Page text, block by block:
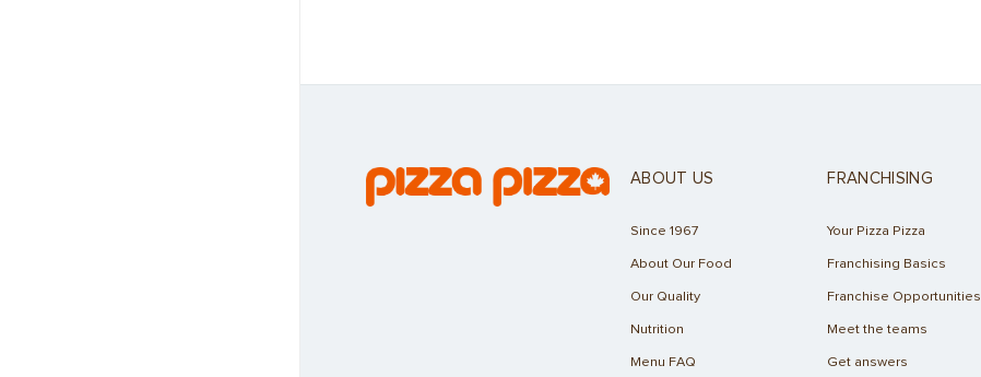
ABOUT US
Since 1967
About Our Food
Our Quality
Nutrition
Menu FAQ
FRANCHISING
Your Pizza Pizza
Franchising Basics
Franchise Opportunities
Meet the teams
Get answers